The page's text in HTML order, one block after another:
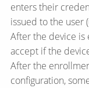
enters their
issued to the user
After the device
accept if the
After the
configuration,